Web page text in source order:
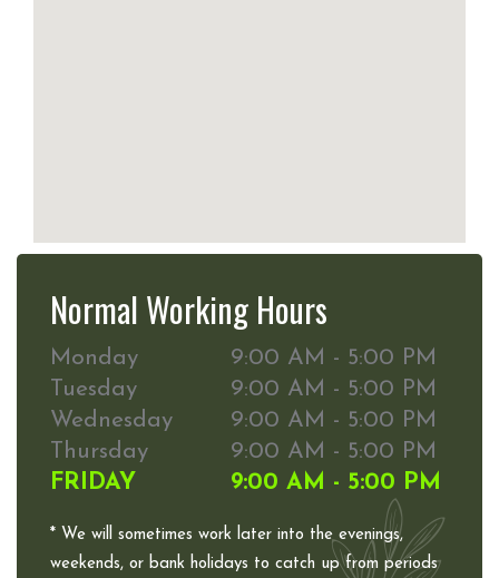
Normal Working Hours
Monday
9:00 AM - 5:00 PM
Tuesday
9:00 AM - 5:00 PM
Wednesday
9:00 AM - 5:00 PM
Thursday
9:00 AM - 5:00 PM
FRIDAY
9:00 AM - 5:00 PM
* We will sometimes work later into the evenings,
weekends, or bank holidays to catch up from periods